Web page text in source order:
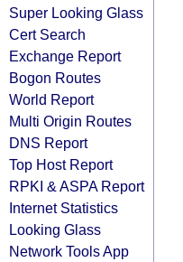
Super Looking Glass
Cert Search
Exchange Report
Bogon Routes
World Report
Multi Origin Routes
DNS Report
Top Host Report
RPKI & ASPA Report
Internet Statistics
Looking Glass
Network Tools App